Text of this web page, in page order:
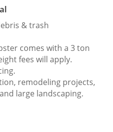
& trash
comes with a 3 ton
fees will apply.
remodeling projects,
large landscaping.